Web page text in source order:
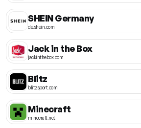
SHEIN Germany
de.shein.com
Jack in the Box
jackinthebox.com
Blitz
blitzsport.com
Minecraft
minecraft.net